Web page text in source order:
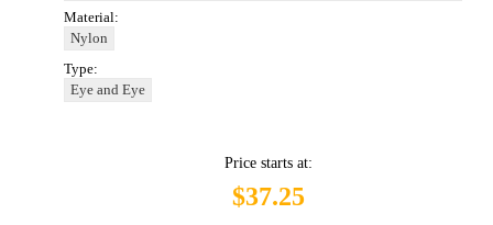
Material:
Nylon
Type:
Eye and Eye
Price starts at:
$37.25